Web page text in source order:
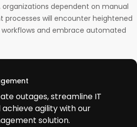
organizations dependent on manual
will encounter heightened
and embrace automated
outages, streamline IT
agility with our
solution.